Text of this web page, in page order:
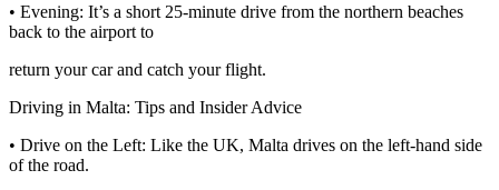
• Evening: It’s a short 25-minute drive from the northern beaches
back to the airport to
return your car and catch your flight.
Driving in Malta: Tips and Insider Advice
• Drive on the Left: Like the UK, Malta drives on the left-hand side
of the road.